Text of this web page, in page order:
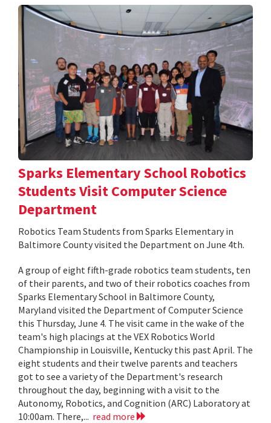
Sparks Elementary School Robotics
Students Visit Computer Science
Department
Robotics Team Students from Sparks Elementary in
Baltimore County visited the Department on June 4th.
A group of eight fifth-grade robotics team students, ten
of their parents, and two of their robotics coaches from
Sparks Elementary School in Baltimore County,
Maryland visited the Department of Computer Science
this Thursday, June 4. The visit came in the wake of the
team's high placings at the VEX Robotics World
Championship in Louisville, Kentucky this past April. The
eight students and their twelve parents and teachers
got to see a variety of the Department's research
throughout the day, beginning with a visit to the
Autonomy, Robotics, and Cognition (ARC) Laboratory at
10:00am. There,... read more